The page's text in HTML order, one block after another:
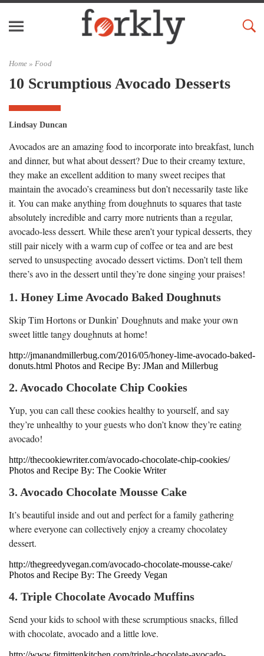
Home » Food
10 Scrumptious Avocado Desserts
Lindsay Duncan
Avocados are an amazing food to incorporate into breakfast, lunch
and dinner, but what about dessert? Due to their creamy texture,
they make an excellent addition to many sweet recipes that
maintain the avocado’s creaminess but don’t necessarily taste like
it. You can make anything from doughnuts to squares that taste
absolutely incredible and carry more nutrients than a regular,
avocado-less dessert. While these aren’t your typical desserts, they
still pair nicely with a warm cup of coffee or tea and are best
served to unsuspecting avocado dessert victims. Don’t tell them
there’s avo in the dessert until they’re done singing your praises!
1. Honey Lime Avocado Baked Doughnuts
Skip Tim Hortons or Dunkin’ Doughnuts and make your own
sweet little tangy doughnuts at home!
http://jmanandmillerbug.com/2016/05/honey-lime-avocado-baked-
donuts.html Photos and Recipe By: JMan and Millerbug
2. Avocado Chocolate Chip Cookies
Yup, you can call these cookies healthy to yourself, and say
they’re unhealthy to your guests who don’t know they’re eating
avocado!
http://thecookiewriter.com/avocado-chocolate-chip-cookies/
Photos and Recipe By: The Cookie Writer
3. Avocado Chocolate Mousse Cake
It’s beautiful inside and out and perfect for a family gathering
where everyone can collectively enjoy a creamy chocolatey
dessert.
http://thegreedyvegan.com/avocado-chocolate-mousse-cake/
Photos and Recipe By: The Greedy Vegan
4. Triple Chocolate Avocado Muffins
Send your kids to school with these scrumptious snacks, filled
with chocolate, avocado and a little love.